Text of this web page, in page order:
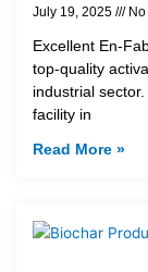
July 19, 2025 No
Excellent En-
top-quality
industrial
facility in
Read More »